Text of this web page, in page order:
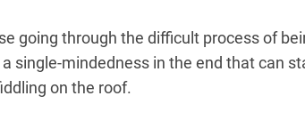
going through the difficult process of
single-mindedness in the end that can
on the roof.